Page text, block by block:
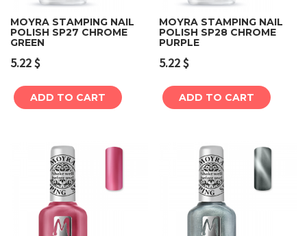
MOYRA STAMPING NAIL
POLISH SP27 CHROME
GREEN
5.22$
ADD TO CART
MOYRA STAMPING NAIL
POLISH SP28 CHROME
PURPLE
5.22$
ADD TO CART